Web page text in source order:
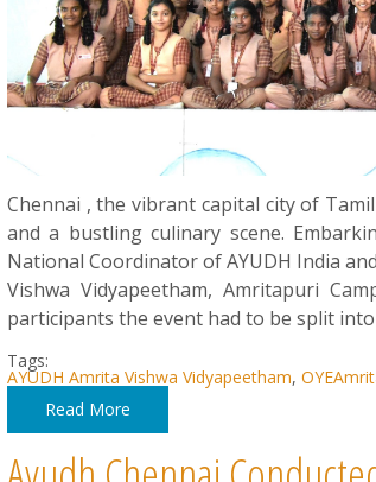
Chennai , the vibrant capital city of
and a bustling culinary scene.
National Coordinator of AYUDH India
Vishwa Vidyapeetham, Amritapuri
participants the event had to be split into
Tags:
AYUDH Amrita Vishwa Vidyapeetham,
Read More